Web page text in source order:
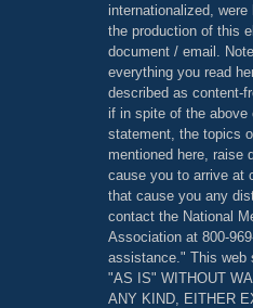
internationalized, were
the production of this
document / email.
everything you read
described as content-
if in spite of the above
statement, the topics
mentioned here, raise
cause you to arrive at
that cause you any
contact the National
Association at 800-
assistance." This web
"AS IS" WITHOUT
ANY KIND, EITHER